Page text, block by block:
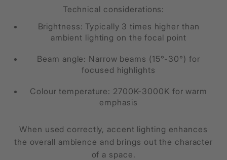
Technical considerations:
Brightness: Typically 3 times higher than
ambient lighting on the focal point
Beam angle: Narrow beams (15°-30°) for
focused highlights
Colour temperature: 2700K-3000K for warm
emphasis
When used correctly, accent lighting enhances
the overall ambience and brings out the character
of a space.